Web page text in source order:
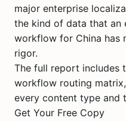
major enterprise
the kind of data that an
workflow for China has
rigor.
The full report includes
workflow routing
every content type and
Get Your Free Copy